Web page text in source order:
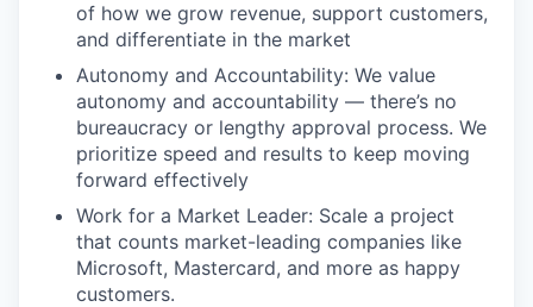
of how we grow revenue, support customers,
and differentiate in the market
Autonomy and Accountability: We value
autonomy and accountability — there’s no
bureaucracy or lengthy approval process. We
prioritize speed and results to keep moving
forward effectively
Work for a Market Leader: Scale a project
that counts market-leading companies like
Microsoft, Mastercard, and more as happy
customers.